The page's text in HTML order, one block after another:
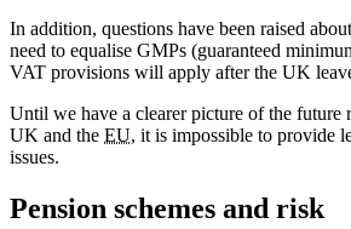
In addition, questions have been raised
need to equalise GMPs (guaranteed
VAT provisions will apply after the UK
Until we have a clearer picture of the future
UK and the EU, it is impossible to provide
issues.
Pension schemes and risk